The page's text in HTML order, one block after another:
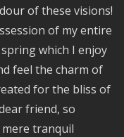
of these visions!
of my entire
which I enjoy
feel the charm of
for the bliss of
friend, so
tranquil